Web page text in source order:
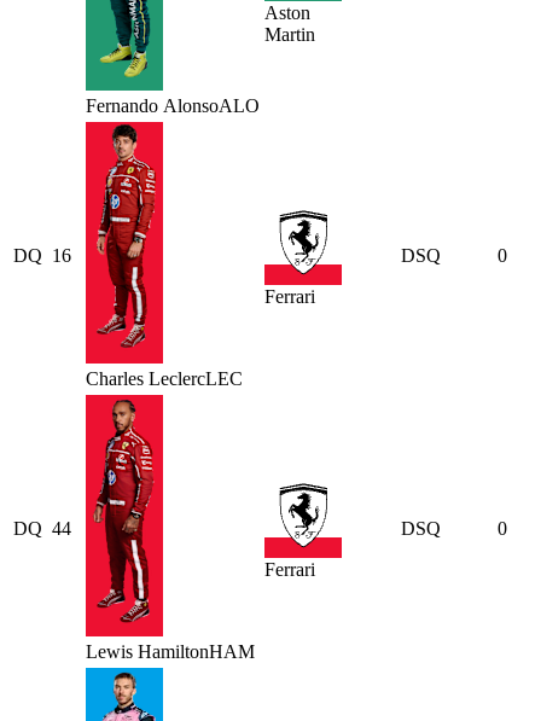
Fernando AlonsoALO
Aston
Martin
DQ 16
Charles LeclercLEC
Ferrari
DSQ 0
DQ 44
Lewis HamiltonHAM
Ferrari
DSQ 0